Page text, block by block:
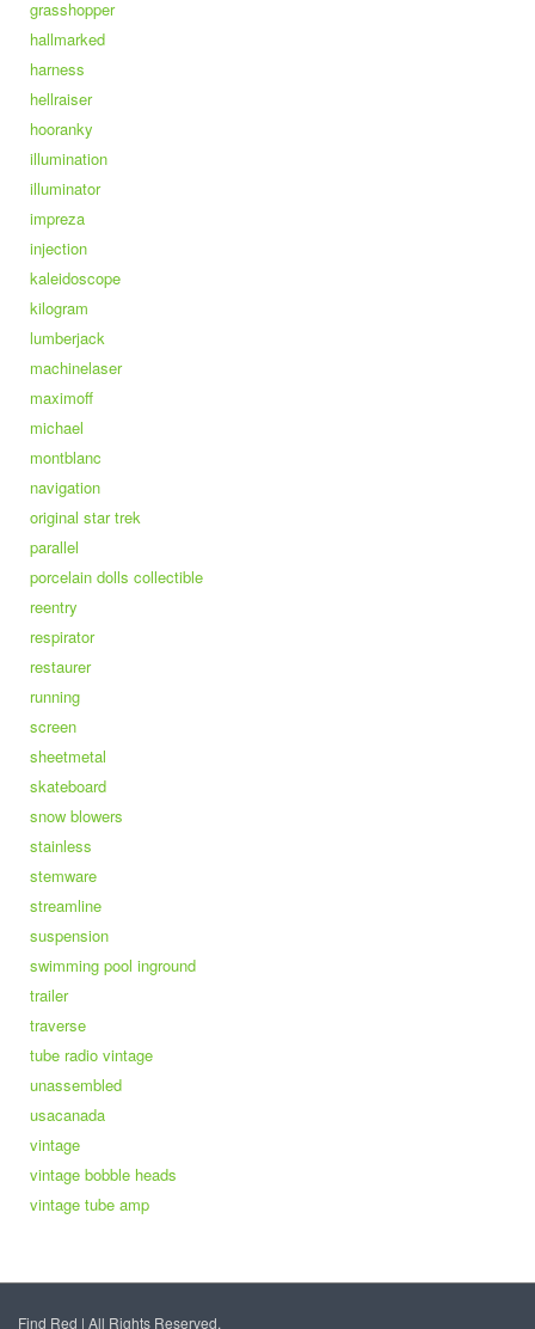
grasshopper
hallmarked
harness
hellraiser
hooranky
illumination
illuminator
impreza
injection
kaleidoscope
kilogram
lumberjack
machinelaser
maximoff
michael
montblanc
navigation
original star trek
parallel
porcelain dolls collectible
reentry
respirator
restaurer
running
screen
sheetmetal
skateboard
snow blowers
stainless
stemware
streamline
suspension
swimming pool inground
trailer
traverse
tube radio vintage
unassembled
usacanada
vintage
vintage bobble heads
vintage tube amp
Find Red | All Rights Reserved.